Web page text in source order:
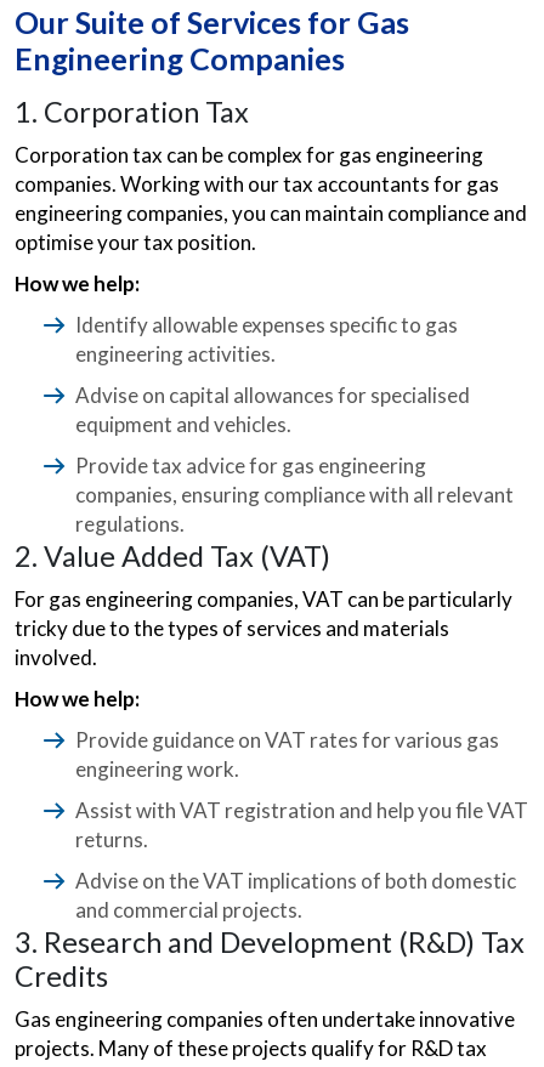
Our Suite of Services for Gas
Engineering Companies
1. Corporation Tax
Corporation tax can be complex for gas engineering
companies. Working with our tax accountants for gas
engineering companies, you can maintain compliance and
optimise your tax position.
How we help:
Identify allowable expenses specific to gas
engineering activities.
Advise on capital allowances for specialised
equipment and vehicles.
Provide tax advice for gas engineering
companies, ensuring compliance with all relevant
regulations.
2. Value Added Tax (VAT)
For gas engineering companies, VAT can be particularly
tricky due to the types of services and materials
involved.
How we help:
Provide guidance on VAT rates for various gas
engineering work.
Assist with VAT registration and help you file VAT
returns.
Advise on the VAT implications of both domestic
and commercial projects.
3. Research and Development (R&D) Tax
Credits
Gas engineering companies often undertake innovative
projects. Many of these projects qualify for R&D tax